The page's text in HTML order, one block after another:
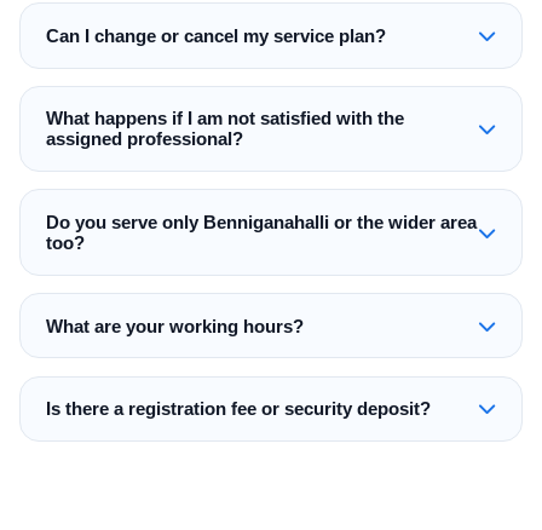
Can I change or cancel my service plan?
What happens if I am not satisfied with the
assigned professional?
Do you serve only Benniganahalli or the wider area
too?
What are your working hours?
Is there a registration fee or security deposit?